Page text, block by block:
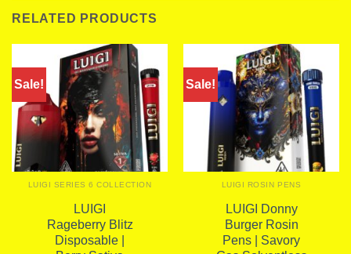
RELATED PRODUCTS
Sale!
LUIGI SERIES 6 COLLECTION
LUIGI
Rageberry Blitz
Disposable |
Sale!
LUIGI ROSIN PENS
LUIGI Donny
Burger Rosin
Pens | Savory